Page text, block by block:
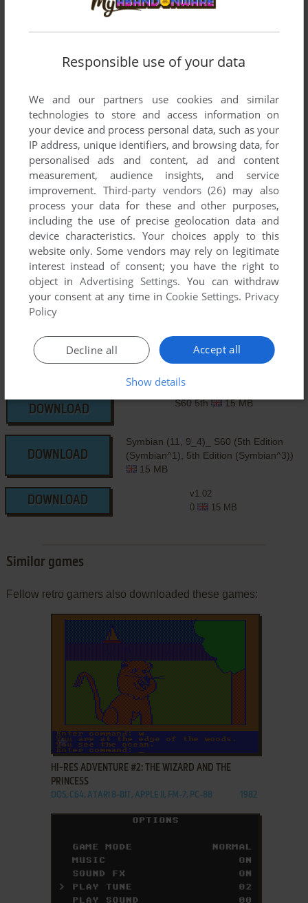
SEND COMMENT
Download Grim Joggers
We may have multiple downloads for few games when
different versions are available. Also, we try to upload
manuals and extra documentation when possible. If you
have additional files to contribute or have the game in
another language, please contact us!
Symbian Version
DOWNLOAD
S60 5th 15 MB
DOWNLOAD
Symbian (11, 9_4)_ S60 (5th Edition
(Symbian^1), 5th Edition (Symbian^3))
15 MB
DOWNLOAD
v1.02
0
15 MB
Similar games
Fellow retro gamers also downloaded these games:
ADD TO FAVORITES
HI-RES ADVENTURE #2: THE WIZARD AND THE
PRINCESS
DOS, C64, ATARI 8-BIT, APPLE II, FM-7, PC-88 1982
Responsible use of your data
We and our partners use cookies and similar
technologies to store and access information on
your device and process personal data, such as your
IP address, unique identifiers, and browsing data, for
personalised ads and content, ad and content
measurement, audience insights, and service
improvement. Third-party vendors (26) may also
process your data for these and other purposes,
including the use of precise geolocation data and
device characteristics. Your choices apply to this
website only. Some vendors may rely on legitimate
interest instead of consent; you have the right to
object inAdvertising Settings. You can withdraw
your consent at any time in Cookie Settings. Privacy
Policy
Accept all
Decline all
Show details